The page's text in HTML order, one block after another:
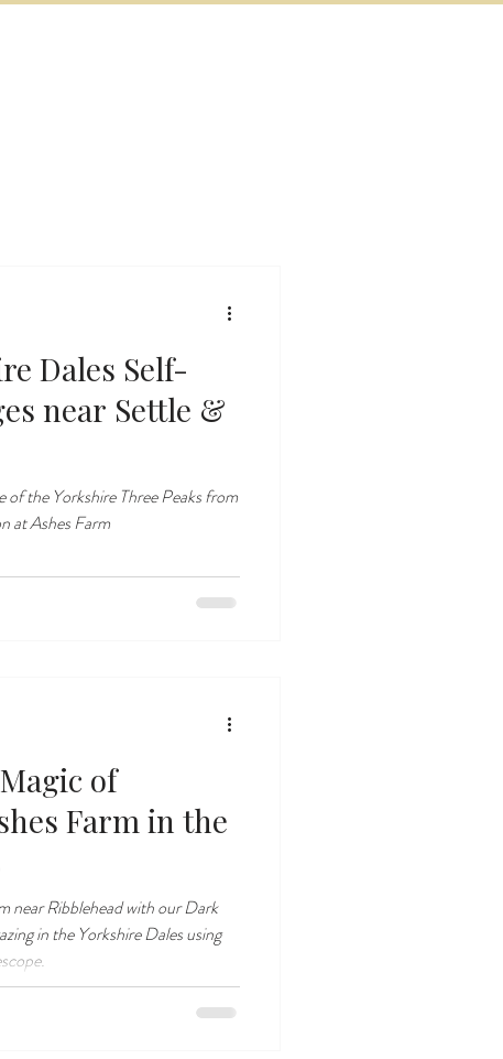
Dales Self-
&
the Yorkshire Three Peaks from
at Ashes Farm
of
Farm in the
near Ribblehead with our Dark
in the Yorkshire Dales using